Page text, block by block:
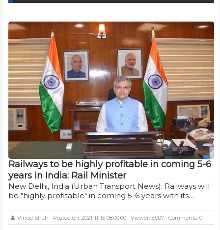
Railways to be highly profitable in coming 5-6
years in India: Rail Minister
New Delhi, India (Urban Transport News): Railways will
be "highly profitable" in coming 5-6 years with its…
Vinod Shah Posted on: 2021-11-15 08:00:00 Viewer: 5,007 Comments: 0